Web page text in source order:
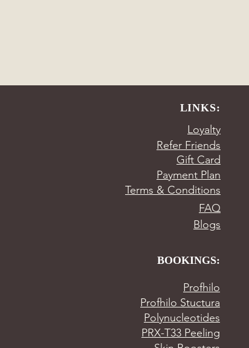
LINKS:
Loyalty
Refer Friends
Gift Card
Payment Plan
Terms & Conditions
FAQ
Blogs
BOOKINGS:
Profhilo
Profhilo Stuctura
Polynucleotides
PRX-T33 Peeling